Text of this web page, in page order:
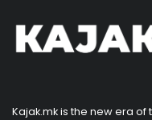
Kajak.mk is the new era